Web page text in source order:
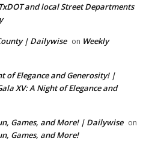
and local Street Departments
| Dailywise on Weekly
of Elegance and Generosity! |
XV: A Night of Elegance and
Games, and More! | Dailywise on
Games, and More!